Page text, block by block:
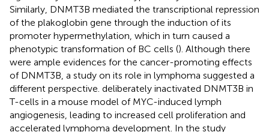
Similarly, DNMT3B mediated the transcriptional repression
of the plakoglobin gene through the induction of its
promoter hypermethylation, which in turn caused a
phenotypic transformation of BC cells (). Although there
were ample evidences for the cancer-promoting effects
of DNMT3B, a study on its role in lymphoma suggested a
different perspective. deliberately inactivated DNMT3B in
T-cells in a mouse model of MYC-induced lymph
angiogenesis, leading to increased cell proliferation and
accelerated lymphoma development. In the study